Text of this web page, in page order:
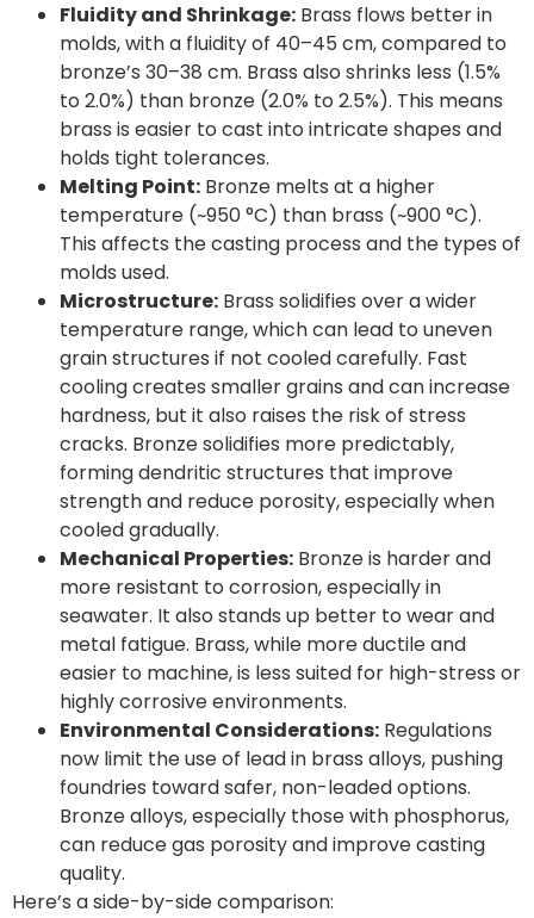
Fluidity and Shrinkage: Brass flows better in
molds, with a fluidity of 40–45 cm, compared to
bronze’s 30–38 cm. Brass also shrinks less (1.5%
to 2.0%) than bronze (2.0% to 2.5%). This means
brass is easier to cast into intricate shapes and
holds tight tolerances.
Melting Point: Bronze melts at a higher
temperature (~950 °C) than brass (~900 °C).
This affects the casting process and the types of
molds used.
Microstructure: Brass solidifies over a wider
temperature range, which can lead to uneven
grain structures if not cooled carefully. Fast
cooling creates smaller grains and can increase
hardness, but it also raises the risk of stress
cracks. Bronze solidifies more predictably,
forming dendritic structures that improve
strength and reduce porosity, especially when
cooled gradually.
Mechanical Properties: Bronze is harder and
more resistant to corrosion, especially in
seawater. It also stands up better to wear and
metal fatigue. Brass, while more ductile and
easier to machine, is less suited for high-stress or
highly corrosive environments.
Environmental Considerations: Regulations
now limit the use of lead in brass alloys, pushing
foundries toward safer, non-leaded options.
Bronze alloys, especially those with phosphorus,
can reduce gas porosity and improve casting
quality.
Here’s a side-by-side comparison: